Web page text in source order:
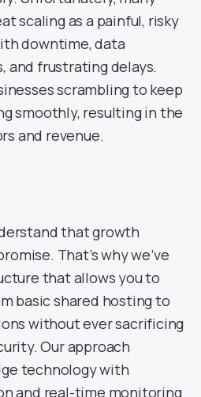
scaling as a painful, risky
downtime, data
and frustrating delays.
scrambling to keep
smoothly, resulting in the
and revenue.
that growth
That’s why we’ve
that allows you to
basic shared hosting to
without ever sacrificing
Our approach
technology with
and real-time monitoring